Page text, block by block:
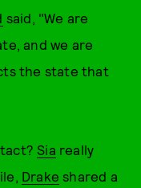
said, "We are
and we are
the state that
Sia really
Drake shared a